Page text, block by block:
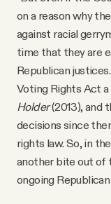
on a reason why
against racial
time that they are
Republican
Voting Rights Act a
Holder(2013), and
decisions since
rights law. So, in
another bite out of
ongoing